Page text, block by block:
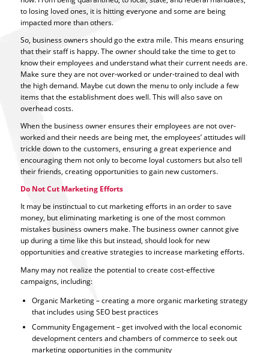
to losing loved ones, it is hitting everyone and some are being
impacted more than others.
So, business owners should go the extra mile. This means ensuring
that their staff is happy. The owner should take the time to get to
know their employees and understand what their current needs are.
Make sure they are not over-worked or under-trained to deal with
the high demand. Maybe cut down the menu to only include a few
items that the establishment does well. This will also save on
overhead costs.
When the business owner ensures their employees are not over-
worked and their needs are being met, the employees’ attitudes will
trickle down to the customers, ensuring a great experience and
encouraging them not only to become loyal customers but also tell
their friends, creating opportunities to gain new customers.
Do Not Cut Marketing Efforts
It may be instinctual to cut marketing efforts in an order to save
money, but eliminating marketing is one of the most common
mistakes business owners make. The business owner cannot give
up during a time like this but instead, should look for new
opportunities and creative strategies to increase marketing efforts.
Many may not realize the potential to create cost-effective
campaigns, including:
Organic Marketing – creating a more organic marketing strategy
that includes using SEO best practices
Community Engagement – get involved with the local economic
development centers and chambers of commerce to seek out
marketing opportunities in the community